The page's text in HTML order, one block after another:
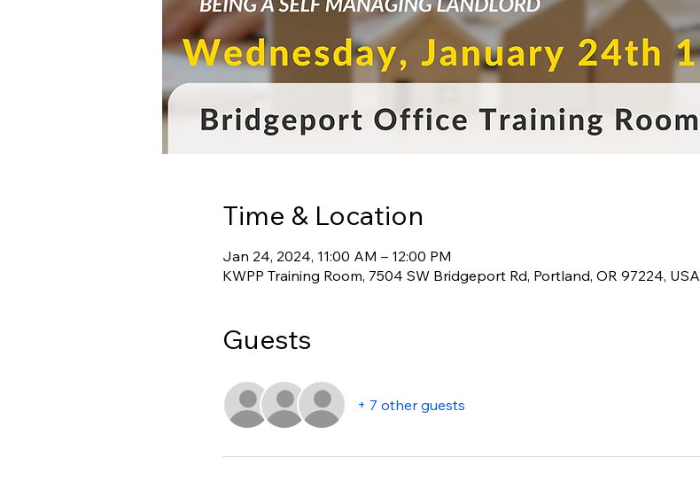
Time & Location
Jan 24, 2024, 11:00 AM – 12:00 PM
KWPP Training Room, 7504 SW Bridgeport Rd, Portland, OR 97224, USA
Guests
+ 7 other guests